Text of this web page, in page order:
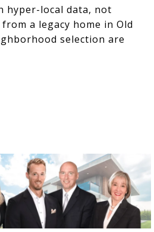
hyper-local data, not
a legacy home in Old
selection are